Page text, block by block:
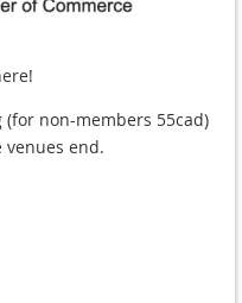
non-members 55cad)
end.